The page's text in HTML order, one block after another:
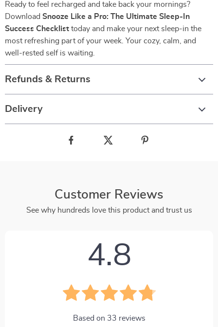
Ready to feel recharged and take back your mornings?
Download Snooze Like a Pro: The Ultimate Sleep-In
Success Checklist today and make your next sleep-in the
most refreshing part of your week. Your cozy, calm, and
well-rested self is waiting.
Refunds & Returns
Delivery
Customer Reviews
See why hundreds love this product and trust us
4.8
Based on 33 reviews